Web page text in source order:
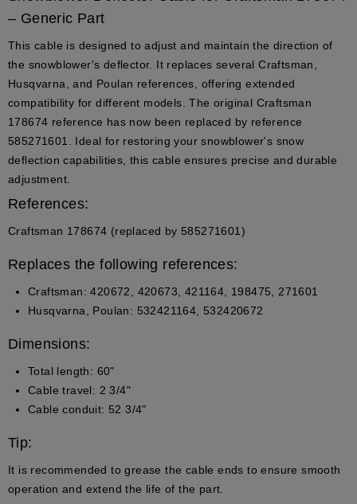
– Generic Part
This cable is designed to adjust and maintain the direction of
the snowblower's deflector. It replaces several Craftsman,
Husqvarna, and Poulan references, offering extended
compatibility for different models. The original Craftsman
178674 reference has now been replaced by reference
585271601. Ideal for restoring your snowblower's snow
deflection capabilities, this cable ensures precise and durable
adjustment.
References:
Craftsman 178674 (replaced by 585271601)
Replaces the following references:
Craftsman: 420672, 420673, 421164, 198475, 271601
Husqvarna, Poulan: 532421164, 532420672
Dimensions:
Total length: 60"
Cable travel: 2 3/4"
Cable conduit: 52 3/4"
Tip:
It is recommended to grease the cable ends to ensure smooth
operation and extend the life of the part.